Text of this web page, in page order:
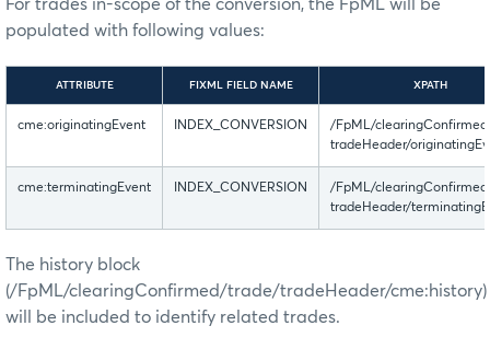
For trades in-scope of the conversion, the FpML will be
populated with following values:
ATTRIBUTE FIXML FIELD NAME XPATH
cme:originatingEvent INDEX_CONVERSION
/FpML/
tradeHeader/
cme:terminatingEvent INDEX_CONVERSION
/FpML/
tradeHeader/
The history block
(/FpML/clearingConfirmed/trade/tradeHeader/cme:history)
will be included to identify related trades.